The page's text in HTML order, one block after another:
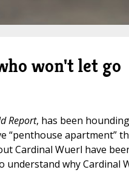
won't let go
Report, has been
“penthouse apartment”
Cardinal Wuerl have
why Cardinal